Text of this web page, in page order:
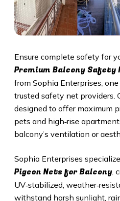
Ensure complete safety for
Premium Balcony Safety
from Sophia Enterprises,
trusted safety net providers.
designed to offer maximum
pets and high‑rise
balcony’s ventilation or
Sophia Enterprises
Pigeon Nets for Balcony,
UV‑stabilized,
withstand harsh sunlight,